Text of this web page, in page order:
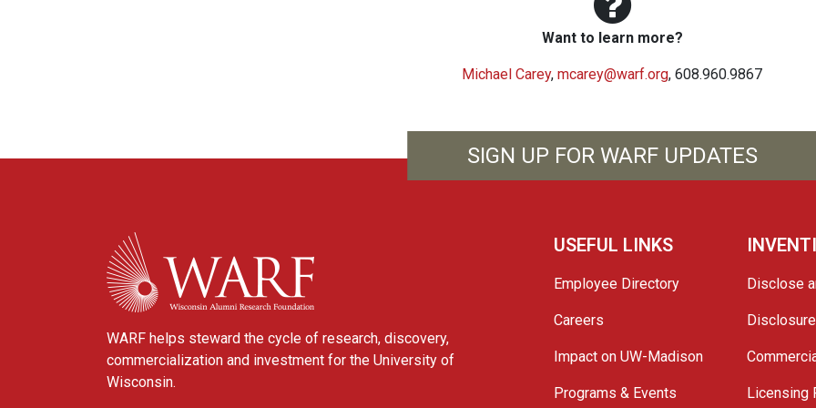
Want to learn more?
Michael Carey, mcarey@warf.org, 608.960.9867
SIGN UP FOR WARF UPDATES
WARF
WARF helps steward the cycle of research, discovery,
commercialization and investment for the University of
Wisconsin.
USEFUL LINKS
Employee Directory
Careers
Impact on UW-Madison
Programs & Events
Disclose
Licensing